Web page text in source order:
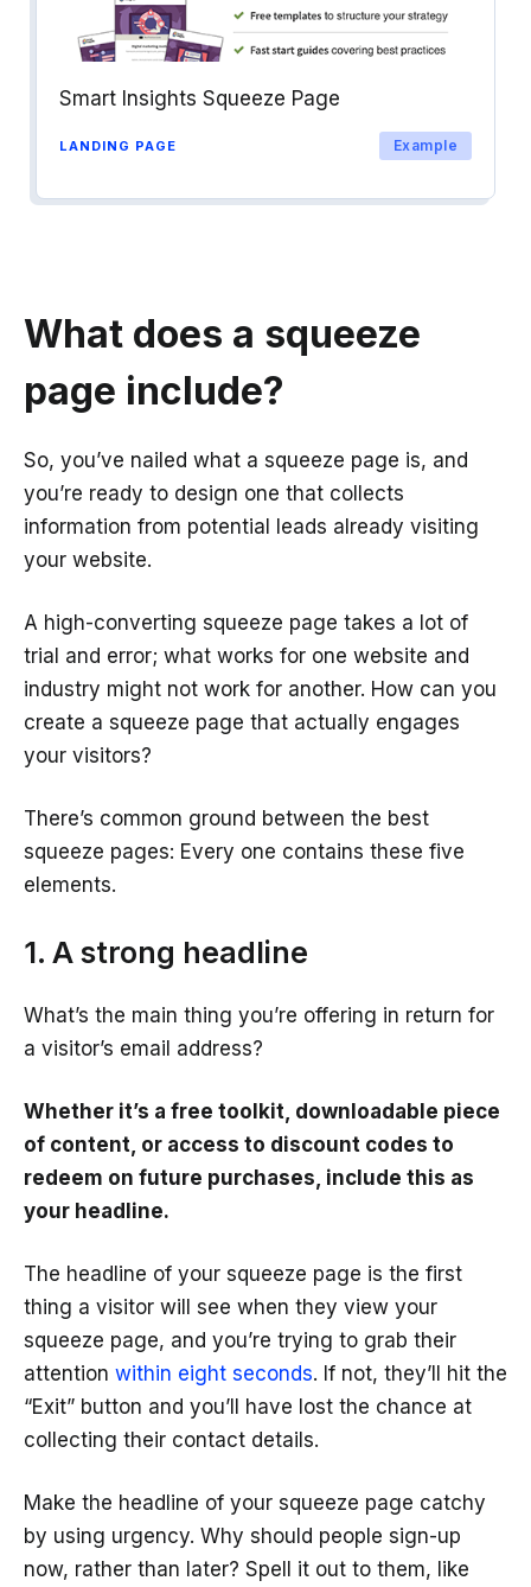
Smart Insights Squeeze Page
LANDING PAGE Example
What does a squeeze
page include?
So, you’ve nailed what a squeeze page is, and
you’re ready to design one that collects
information from potential leads already visiting
your website.
A high-converting squeeze page takes a lot of
trial and error; what works for one website and
industry might not work for another. How can you
create a squeeze page that actually engages
your visitors?
There’s common ground between the best
squeeze pages: Every one contains these five
elements.
1. A strong headline
What’s the main thing you’re offering in return for
a visitor’s email address?
Whether it’s a free toolkit, downloadable piece
of content, or access to discount codes to
redeem on future purchases, include this as
your headline.
The headline of your squeeze page is the first
thing a visitor will see when they view your
squeeze page, and you’re trying to grab their
attention within eight seconds. If not, they’ll hit the
“Exit” button and you’ll have lost the chance at
collecting their contact details.
Make the headline of your squeeze page catchy
by using urgency. Why should people sign-up
now, rather than later? Spell it out to them, like